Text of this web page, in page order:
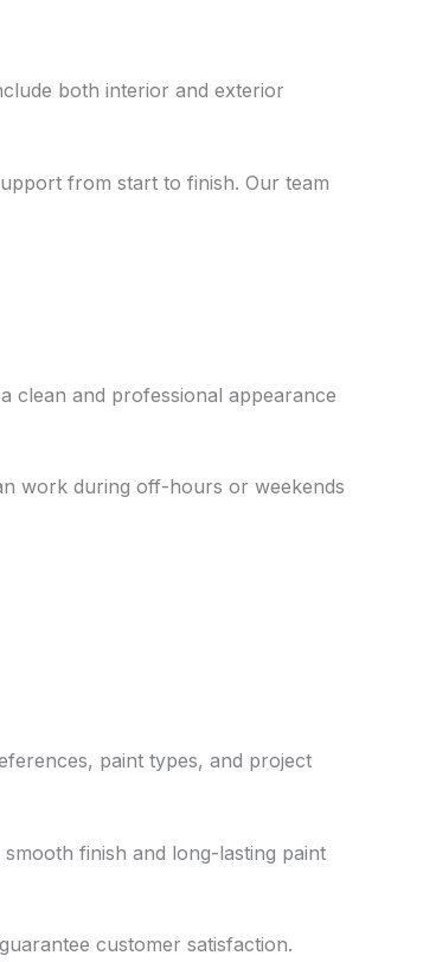
both interior and exterior
from start to finish. Our team
clean and professional appearance
work during off-hours or weekends
paint types, and project
finish and long-lasting paint
customer satisfaction.